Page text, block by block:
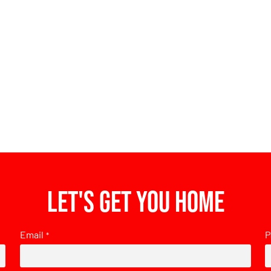
Let's get you home
Email *